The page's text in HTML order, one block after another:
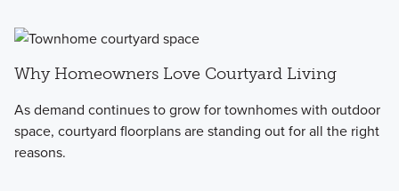
Why Homeowners Love Courtyard Living
As demand continues to grow for townhomes with outdoor
space, courtyard floorplans are standing out for all the right
reasons.